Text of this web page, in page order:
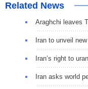
Related News
Araghchi leaves
Iran to unveil
Iran’s right to
Iran asks world